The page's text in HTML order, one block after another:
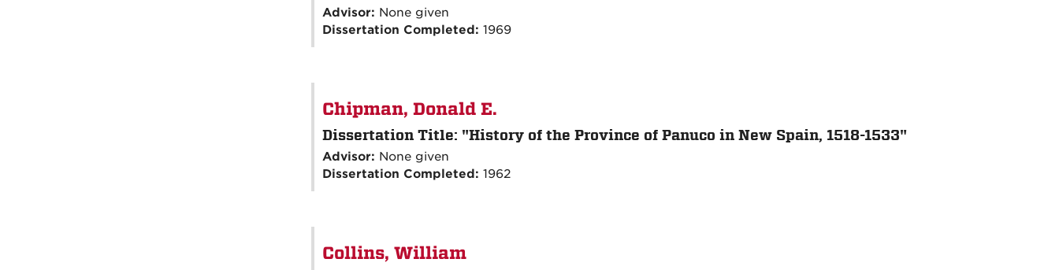
Advisor: None given
Dissertation Completed: 1969
Chipman, Donald E.
Dissertation Title: "History of the Province of Panuco in New Spain, 1518-1533"
Advisor: None given
Dissertation Completed: 1962
Collins, William